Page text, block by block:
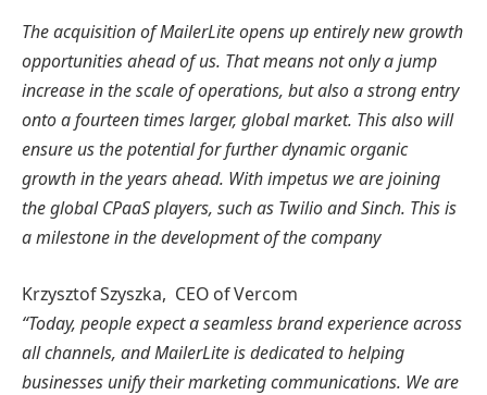
The acquisition of MailerLite opens up entirely new growth
opportunities ahead of us. That means not only a jump
increase in the scale of operations, but also a strong entry
onto a fourteen times larger, global market. This also will
ensure us the potential for further dynamic organic
growth in the years ahead. With impetus we are joining
the global CPaaS players, such as Twilio and Sinch. This is
a milestone in the development of the company
Krzysztof Szyszka, CEO of Vercom
“Today, people expect a seamless brand experience across
all channels, and MailerLite is dedicated to helping
businesses unify their marketing communications. We are